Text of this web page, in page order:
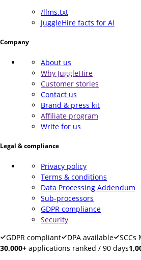
/llms.txt
JuggleHire facts for AI
Company
About us
Why JuggleHire
Customer stories
Contact us
Brand & press kit
Affiliate program
Write for us
Legal & compliance
Privacy policy
Terms & conditions
Data Processing Addendum
Sub-processors
GDPR compliance
Security
GDPR compliant
DPA available SCCs
30,000+ applications ranked / 90 days